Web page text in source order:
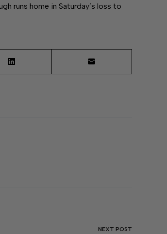
runs home in Saturday’s loss to
NEXT POST